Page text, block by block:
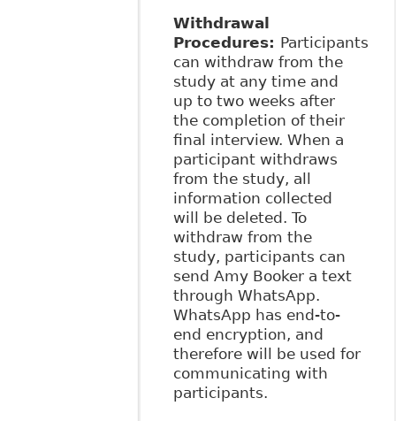
Withdrawal
Procedures: Participants
can withdraw from the
study at any time and
up to two weeks after
the completion of their
final interview. When a
participant withdraws
from the study, all
information collected
will be deleted. To
withdraw from the
study, participants can
send Amy Booker a text
through WhatsApp.
WhatsApp has end-to-
end encryption, and
therefore will be used for
communicating with
participants.